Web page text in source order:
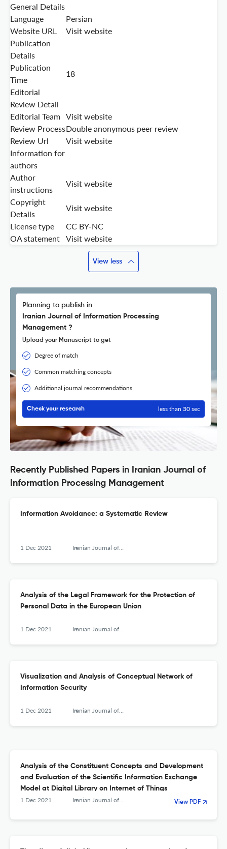
General Details
Language
Persian
Website URL
Visit website
Publication
Details
Publication
Time
18
Editorial
Review Detail
Editorial Team Visit website
Review ProcessDouble anonymous peer review
Review Url
Visit website
Information for
authors
Author
instructions
Visit website
Copyright
Details
Visit website
License type
CC BY-NC
OA statement
Visit website
View less
Planning to publish in
Iranian Journal of Information Processing
Management ?
Upload your Manuscript to get
Degree of match
Common matching concepts
Additional journal recommendations
Check your research less than 30 sec
Recently Published Papers in Iranian Journal of
Information Processing Management
Information Avoidance: a Systematic Review
1 Dec 2021 Iranian Journal of Information Processing and Management
Analysis of the Legal Framework for the Protection of
Personal Data in the European Union
1 Dec 2021 Iranian Journal of Information Processing and Management
Visualization and Analysis of Conceptual Network of
Information Security
1 Dec 2021 Iranian Journal of Information Processing and Management
Analysis of the Constituent Concepts and Development
and Evaluation of the Scientific Information Exchange
Model at Digital Library on Internet of Things
1 Dec 2021 Iranian Journal of Information Processing and Management View PDF